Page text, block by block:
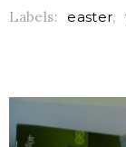
Labels: easter,